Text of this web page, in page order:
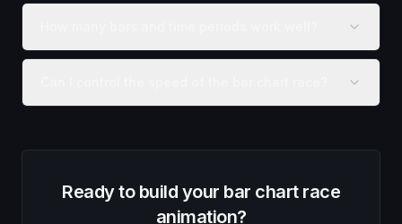
Ready to build your bar chart race
animation?